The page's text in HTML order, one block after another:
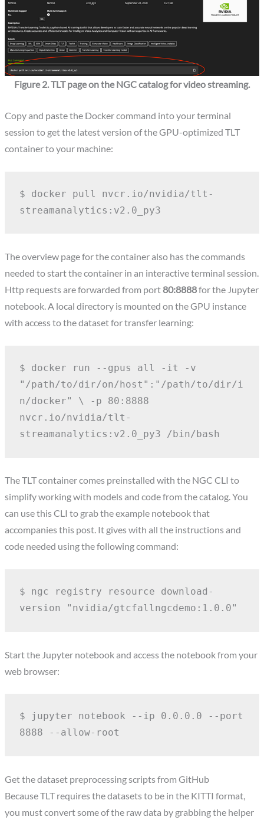
Figure 2. TLT page on the NGC catalog for video streaming.
Copy and paste the Docker command into your terminal
session to get the latest version of the GPU-optimized TLT
container to your machine:
$ docker pull nvcr.io/nvidia/tlt-
streamanalytics:v2.0_py3
The overview page for the container also has the commands
needed to start the container in an interactive terminal session.
Http requests are forwarded from port80:8888for the Jupyter
notebook. A local directory is mounted on the GPU instance
with access to the dataset for transfer learning:
$ docker run --gpus all -it -v
"/path/to/dir/on/host":"/path/to/dir/i
n/docker" \
-p 80:8888
nvcr.io/nvidia/tlt-
streamanalytics:v2.0_py3 /bin/bash
The TLT container comes preinstalled with the NGC CLI to
simplify working with models and code from the catalog. You
can use this CLI to grab the example notebook that
accompanies this post. It gives with all the instructions and
code needed using the following command:
$ ngc registry resource download-
version "nvidia/gtcfallngcdemo:1.0.0"
Start the Jupyter notebook and access the notebook from your
web browser:
$ jupyter notebook --ip 0.0.0.0 --port
8888 --allow-root
Get the dataset preprocessing scripts from GitHub
Because TLT requires the datasets to be in the KITTI format,
you must convert some of the raw data by grabbing the helper